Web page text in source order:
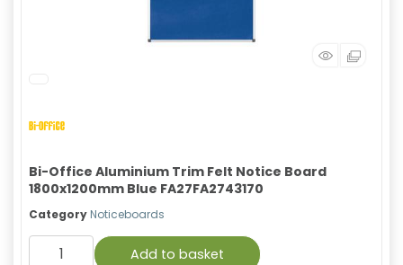
Bi-Office Aluminium Trim Felt Notice Board
1800x1200mm Blue FA27FA2743170
Category Noticeboards
Add to basket